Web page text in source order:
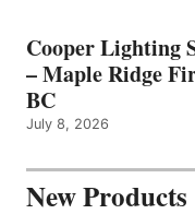
Cooper Lighting
– Maple Ridge
BC
July 8, 2026
New Products